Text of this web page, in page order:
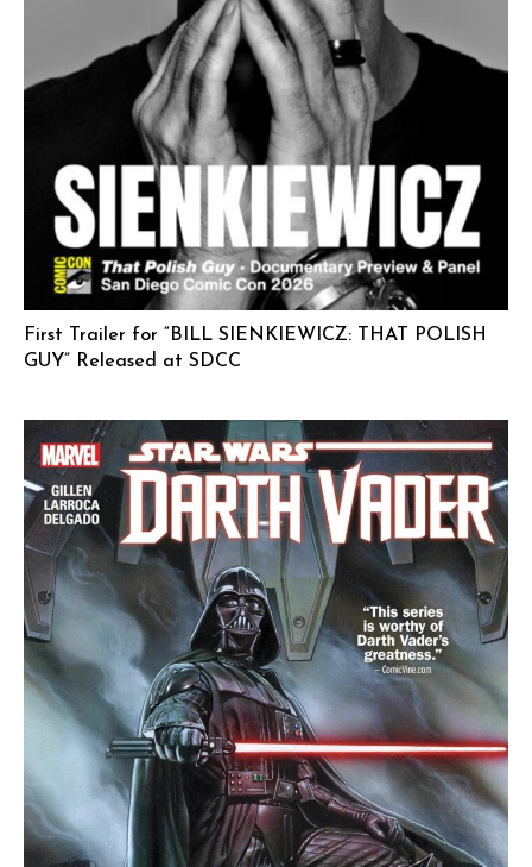
First Trailer for “BILL SIENKIEWICZ: THAT POLISH
GUY” Released at SDCC